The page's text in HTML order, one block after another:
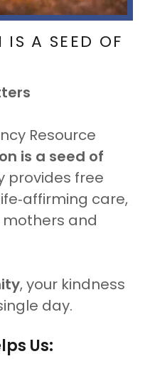
IS A SEED OF
Resource
is a seed of
provides free
care,
and
, your kindness
day.
Us: